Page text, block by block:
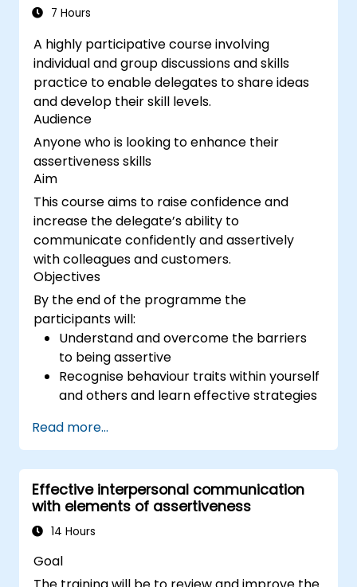
7 Hours
A highly participative course involving
individual and group discussions and skills
practice to enable delegates to share ideas
and develop their skill levels.
Audience
Anyone who is looking to enhance their
assertiveness skills
Aim
This course aims to raise confidence and
increase the delegate’s ability to
communicate confidently and assertively
with colleagues and customers.
Objectives
By the end of the programme the
participants will:
Understand and overcome the barriers
to being assertive
Recognise behaviour traits within yourself
and others and learn effective strategies
Communicate effectively with a wide
range of people to achieve a win-win
situation wherever possible
Effectively manage difficult situations.
Read more...
Effective interpersonal communication
with elements of assertiveness
14 Hours
Goal